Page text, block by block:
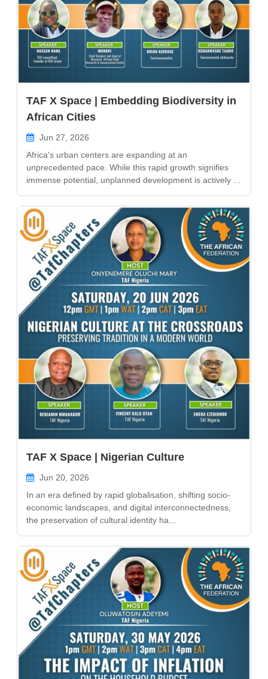
TAF X Space | Embedding Biodiversity in
African Cities
Jun 27, 2026
Africa's urban centers are expanding at an
unprecedented pace. While this rapid growth signifies
immense potential, unplanned development is actively ...
TAF X Space | Nigerian Culture
Jun 20, 2026
In an era defined by rapid globalisation, shifting socio-
economic landscapes, and digital interconnectedness,
the preservation of cultural identity ha...